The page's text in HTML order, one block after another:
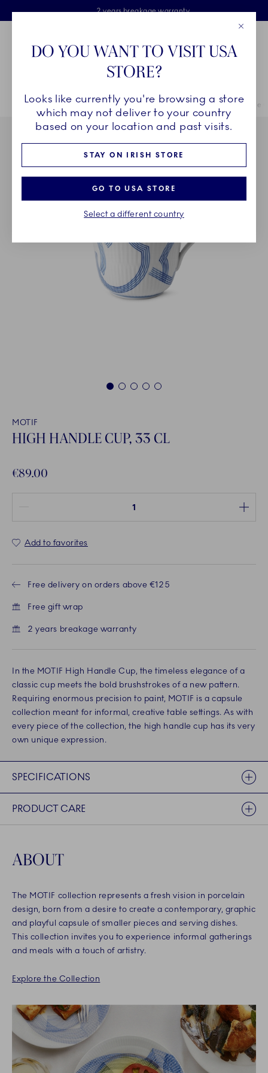
Skiplinks
Free delivery on orders above €125
Free Giftwrap
2 years breakage warranty
Main Navigation
Breadcrumb Headlinesss
HomeCOLLECTIONS Collections MOTIF MOTIF High Handle
1 2 3 4 5
MOTIF
HIGH HANDLE CUP, 33 CL
€89.00
Add to favorites
Free delivery on orders above €125
Free gift wrap
2 years breakage warranty
In the MOTIF High Handle Cup, the timeless elegance of a
classic cup meets the bold brushstrokes of a new pattern.
Requiring enormous precision to paint, MOTIF is a capsule
collection meant for informal, creative table settings. As with
every piece of the collection, the high handle cup has its very
own unique expression.
SPECIFICATIONS
PRODUCT CARE
ABOUT
The MOTIF collection represents a fresh vision in porcelain
design, born from a desire to create a contemporary, graphic
and playful capsule of smaller pieces and serving dishes.
This collection invites you to experience informal gatherings
and meals with a touch of artistry.
Explore the Collection
DO YOU WANT TO VISIT USA
STORE?
Looks like currently you're browsing a store
which may not deliver to your country
based on your location and past visits.
STAY ON IRISH STORE
GO TO USA STORE
Select a different country